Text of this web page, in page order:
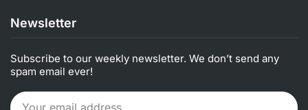
Newsletter
Subscribe to our weekly newsletter. We don’t send any
spam email ever!